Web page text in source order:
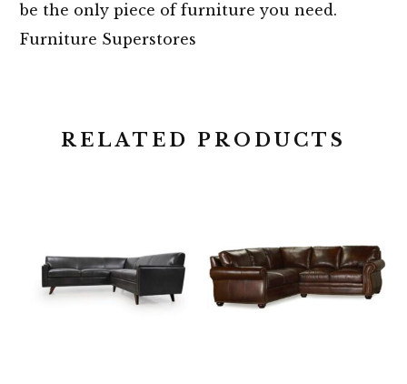
be the only piece of furniture you need.
Furniture Superstores
RELATED PRODUCTS